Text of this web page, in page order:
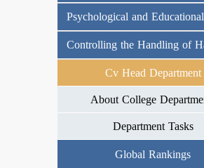
Psychological and
Controlling the Handling of
Cv Head Department
About College
Department Tasks
Global Rankings